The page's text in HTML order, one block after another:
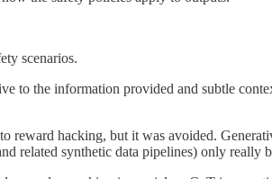
scenarios.
to the information provided and subtle
reward hacking, but it was avoided.
synthetic data pipelines) only really